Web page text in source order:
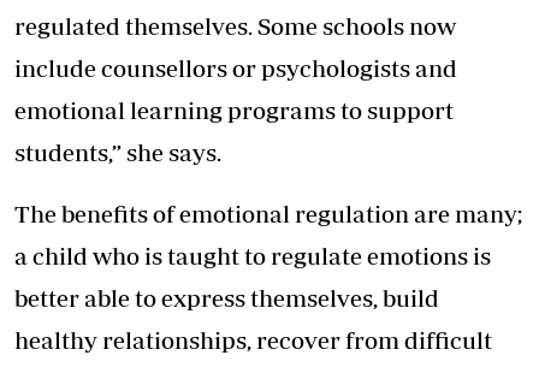
regulated themselves. Some schools now
include counsellors or psychologists and
emotional learning programs to support
students,” she says.
The benefits of emotional regulation are many;
a child who is taught to regulate emotions is
better able to express themselves, build
healthy relationships, recover from difficult